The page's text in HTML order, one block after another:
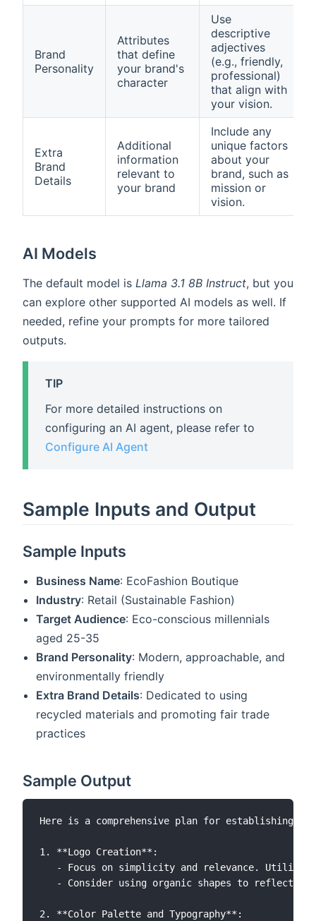
Brand
Personality
Attributes
that define
your brand's
character
Use
descriptive
adjectives
(e.g., friendly,
professional)
that align with
your vision.
Extra
Brand
Details
Additional
information
relevant to
your brand
Include any
unique factors
about your
brand, such as
mission or
vision.
AI Models
The default model is Llama 3.1 8B Instruct, but you
can explore other supported AI models as well. If
needed, refine your prompts for more tailored
outputs.
TIP
For more detailed instructions on
configuring an AI agent, please refer to
Configure AI Agent
Sample Inputs and Output
Sample Inputs
Business Name: EcoFashion Boutique
Industry: Retail (Sustainable Fashion)
Target Audience: Eco-conscious millennials
aged 25-35
Brand Personality: Modern, approachable, and
environmentally friendly
Extra Brand Details: Dedicated to using
recycled materials and promoting fair trade
practices
Sample Output
Here is a comprehensive plan for establishing
1. **Logo Creation**:
- Focus on simplicity and relevance. Utilize
- Consider using organic shapes to reflect
2. **Color Palette and Typography**: